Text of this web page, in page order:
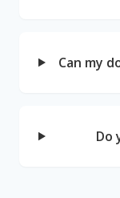
Can my
Do